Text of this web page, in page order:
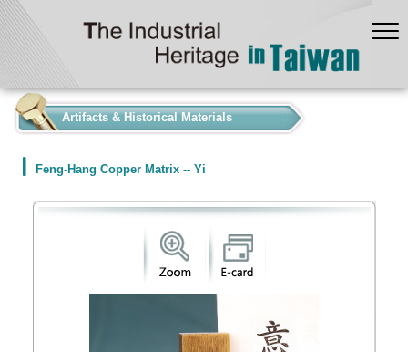
Artifacts & Historical Materials
Feng-Hang Copper Matrix -- Yi